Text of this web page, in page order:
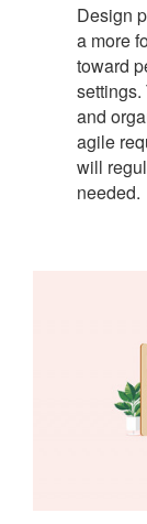
Design
a more
toward
and
agile
will
needed.